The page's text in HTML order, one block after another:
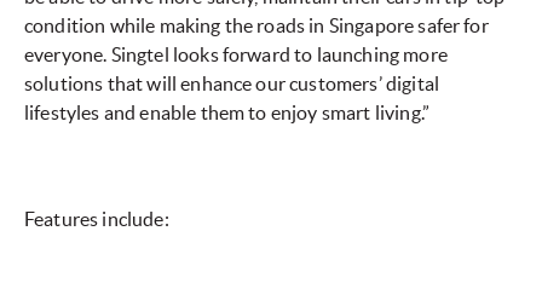
condition while making the roads in Singapore safer for
everyone. Singtel looks forward to launching more
solutions that will enhance our customers’ digital
lifestyles and enable them to enjoy smart living.”
Features include: